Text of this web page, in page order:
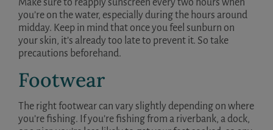
Make sure to reapply sunscreen every two hours when
you’re on the water, especially during the hours around
midday. Keep in mind that once you feel sunburn on
your skin, it’s already too late to prevent it. So take
precautions beforehand.
Footwear
The right footwear can vary slightly depending on where
you’re fishing. If you’re fishing from a riverbank, a dock,